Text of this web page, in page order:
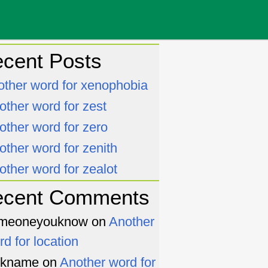
Posts
word for xenophobia
word for zest
word for zero
word for zenith
word for zealot
Comments
on Another
for location
on Another word for